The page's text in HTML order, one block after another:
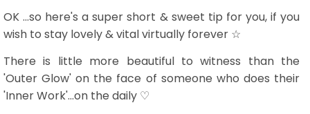
OK ...so here's a super short & sweet tip for you, if you
wish to stay lovely & vital virtually forever ☆
There is little more beautiful to witness than the
'Outer Glow' on the face of someone who does their
'Inner Work'...on the daily ♡